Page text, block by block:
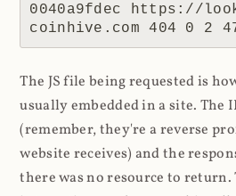
0040a9fdec https://
coinhive.com 404 0 2
The JS file being requested is
usually embedded in a site. The
(remember, they're a reverse
website receives) and the
there was no resource to